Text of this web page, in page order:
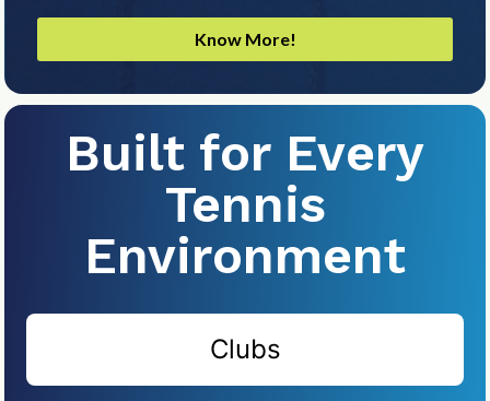
Know More!
Built for Every
Tennis
Environment
Clubs